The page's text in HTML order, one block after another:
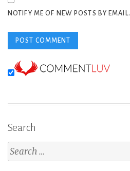
NOTIFY ME OF NEW POSTS BY EMAIL.
Search
Search
for: